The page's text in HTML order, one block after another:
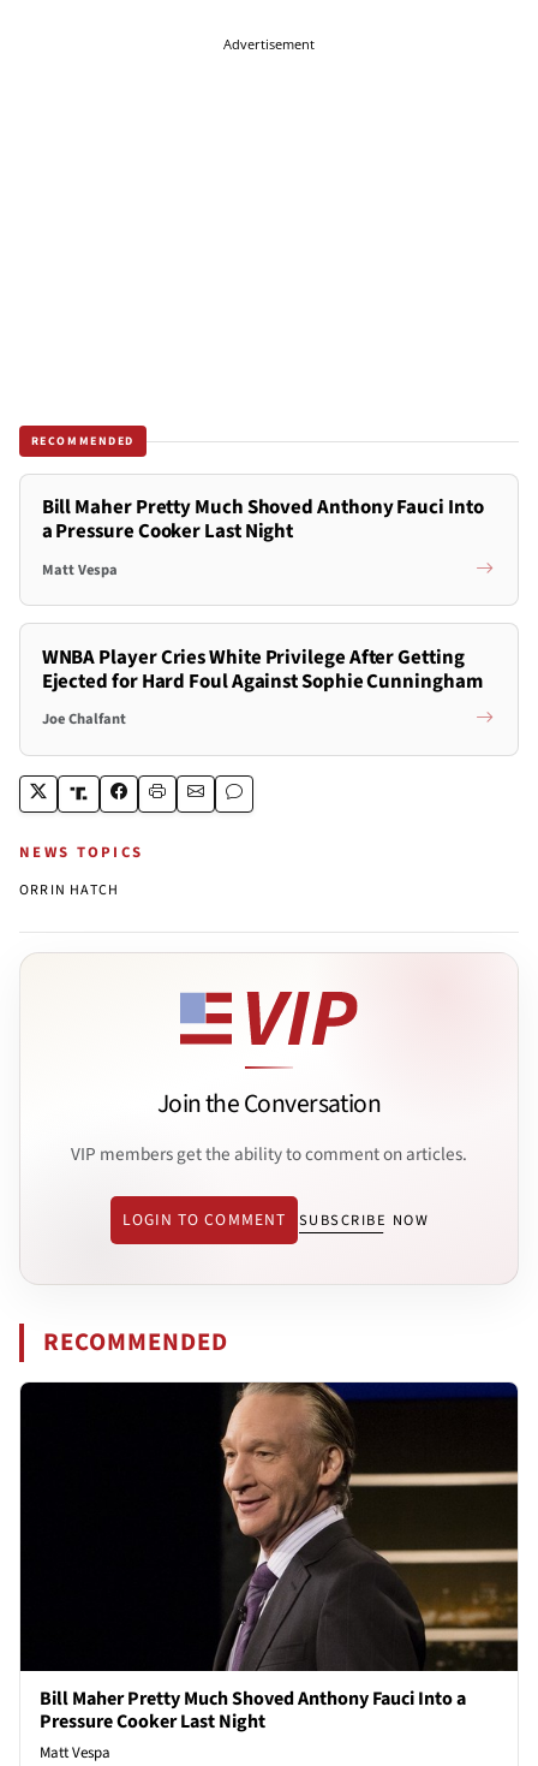
Advertisement
RECOMMENDED
Bill Maher Pretty Much Shoved Anthony Fauci Into
a Pressure Cooker Last Night
Matt Vespa
WNBA Player Cries White Privilege After Getting
Ejected for Hard Foul Against Sophie Cunningham
Joe Chalfant
NEWS TOPICS
ORRIN HATCH
Join the Conversation
VIP members get the ability to comment on articles.
LOGIN TO COMMENT SUBSCRIBE NOW
RECOMMENDED
Bill Maher Pretty Much Shoved Anthony Fauci Into a
Pressure Cooker Last Night
Matt Vespa